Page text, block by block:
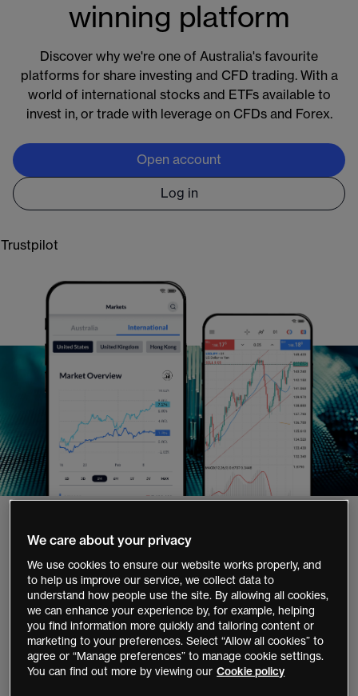
react to earnings, overnight moves and global market
shifts as they happen.
Markets available around the clock:
Crypto:Bitcoin and Ethereum 24/7
Commodities:
oil and gold almost 24/5
5000+ US stocks & ETFs with extended
access, almost 24/5
CMC Markets provides general information only. CFD trading carries significant risks,
you do not own underlying assets. Please visit
cmcmarkets.comto view the PDS, FSG
and TMD for CFDs. CMC Markets Asia Pacific Pty Ltd.
winning platform
Discover why we're one of Australia's favourite
platforms for share investing and CFD trading. With a
world of international stocks and ETFs available to
invest in, or trade with leverage on CFDs and Forex.
Open account
Log in
Trustpilot
1,000,000+
clients globally`
35+
years' experience
40,000+
stocks and ETFs to invest
We care about your privacy
We use cookies to ensure our website works properly, and
to help us improve our service, we collect data to
understand how people use the site. By allowing all cookies,
we can enhance your experience by, for example, helping
you find information more quickly and tailoring content or
marketing to your preferences. Select “Allow all cookies” to
agree or “Manage preferences” to manage cookie settings.
You can find out more by viewing our Cookie policy